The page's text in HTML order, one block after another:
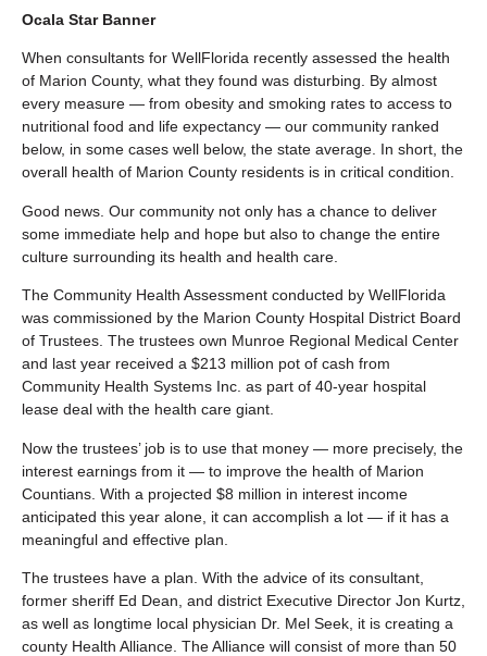
Ocala Star Banner
When consultants for WellFlorida recently assessed the health
of Marion County, what they found was disturbing. By almost
every measure — from obesity and smoking rates to access to
nutritional food and life expectancy — our community ranked
below, in some cases well below, the state average. In short, the
overall health of Marion County residents is in critical condition.
Good news. Our community not only has a chance to deliver
some immediate help and hope but also to change the entire
culture surrounding its health and health care.
The Community Health Assessment conducted by WellFlorida
was commissioned by the Marion County Hospital District Board
of Trustees. The trustees own Munroe Regional Medical Center
and last year received a $213 million pot of cash from
Community Health Systems Inc. as part of 40-year hospital
lease deal with the health care giant.
Now the trustees’ job is to use that money — more precisely, the
interest earnings from it — to improve the health of Marion
Countians. With a projected $8 million in interest income
anticipated this year alone, it can accomplish a lot — if it has a
meaningful and effective plan.
The trustees have a plan. With the advice of its consultant,
former sheriff Ed Dean, and district Executive Director Jon Kurtz,
as well as longtime local physician Dr. Mel Seek, it is creating a
county Health Alliance. The Alliance will consist of more than 50